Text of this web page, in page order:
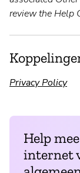
review the Help
Privacy Policy
Help
internet